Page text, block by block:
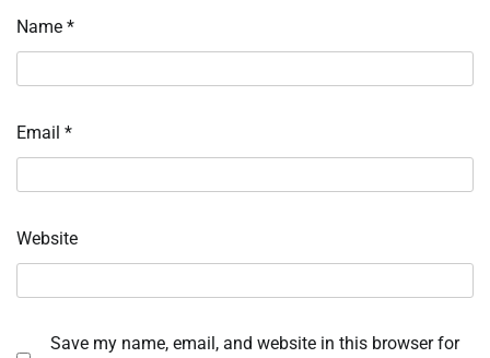
Name *
Email *
Website
Save my name, email, and website in this browser for